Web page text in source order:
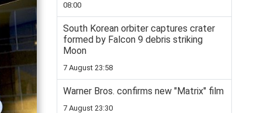
08:00
South Korean orbiter captures crater
formed by Falcon 9 debris striking
Moon
7 August 23:58
Warner Bros. confirms new "Matrix" film
7 August 23:30